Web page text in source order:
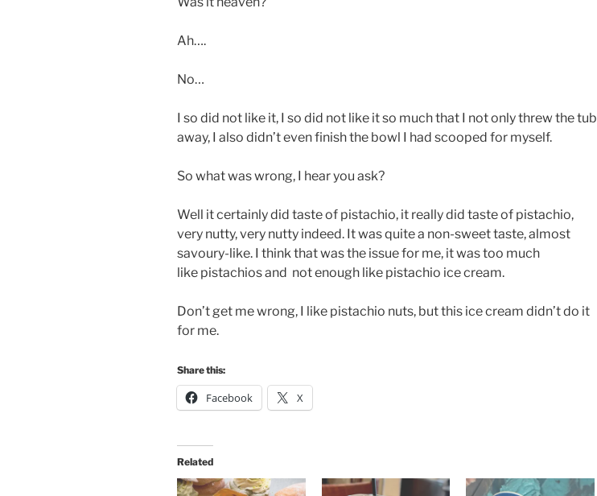
Ah….
No…
I so did not like it, I so did not like it so much that I not only threw the tub
away, I also didn’t even finish the bowl I had scooped for myself.
So what was wrong, I hear you ask?
Well it certainly did taste of pistachio, it really did taste of pistachio,
very nutty, very nutty indeed. It was quite a non-sweet taste, almost
savoury-like. I think that was the issue for me, it was too much
like pistachios and not enough like pistachio ice cream.
Don’t get me wrong, I like pistachio nuts, but this ice cream didn’t do it
for me.
Share this:
Facebook X
Related